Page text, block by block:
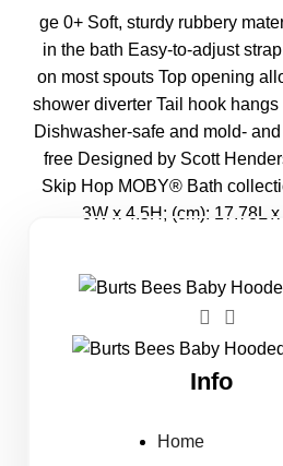
ge 0+ Soft, sturdy rubbery
in the bath Easy-to-adjust
on most spouts Top opening
shower diverter Tail hook
Dishwasher-safe and mold-
free Designed by Scott
Skip Hop MOBY® Bath
3W x 4.5H; (cm): 17.78L
Info
Home